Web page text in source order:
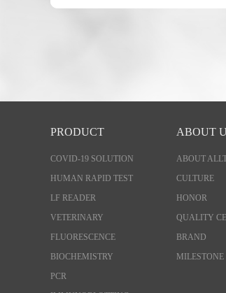
PRODUCT
COVID-19 SOLUTION
HUMAN RAPID TEST
LF READER
VETERINARY
FLUORESCENCE
BIOCHEMISTRY
PCR
ABOUT
ABOUT
CULTURE
HONOR
QUALITY
BRAND
MILESTONE